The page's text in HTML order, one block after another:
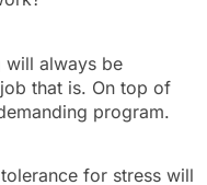
will always be
that is. On top of
program.
for stress will